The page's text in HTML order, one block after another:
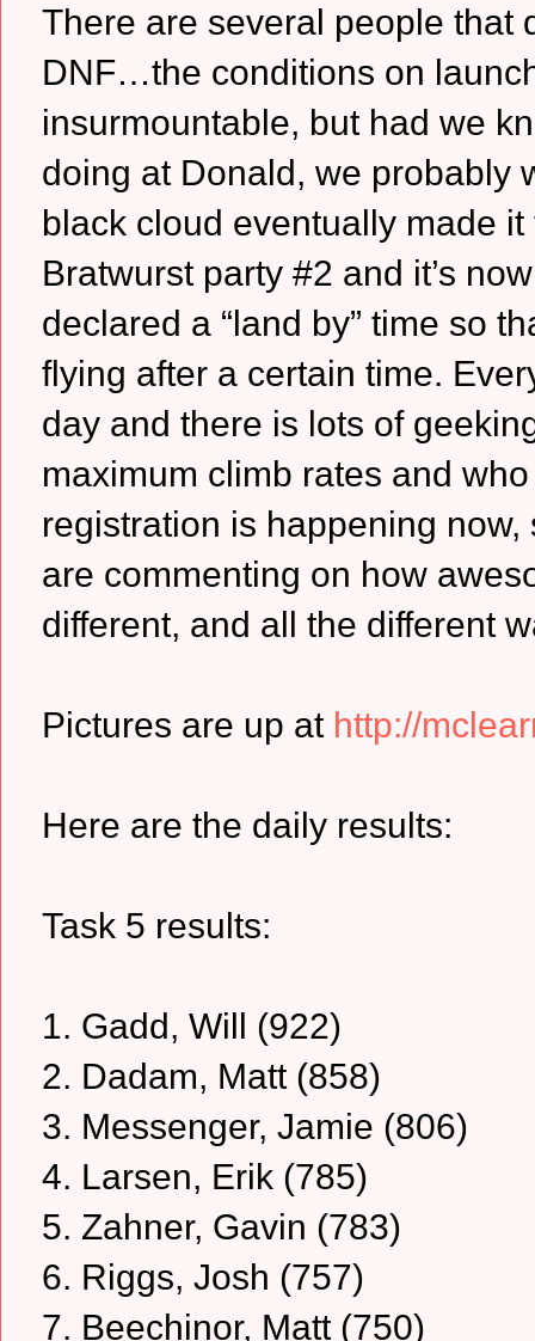
There are several people that
DNF…the conditions on
insurmountable, but had we
doing at Donald, we probably
black cloud eventually made
Bratwurst party #2 and it’s
declared a “land by” time so
flying after a certain time.
day and there is lots of
maximum climb rates and
registration is happening now,
are commenting on how
different, and all the different
Pictures are up at http://
Here are the daily results:
Task 5 results:
1. Gadd, Will (922)
2. Dadam, Matt (858)
3. Messenger, Jamie (806)
4. Larsen, Erik (785)
5. Zahner, Gavin (783)
6. Riggs, Josh (757)
7. Beechinor, Matt (750)